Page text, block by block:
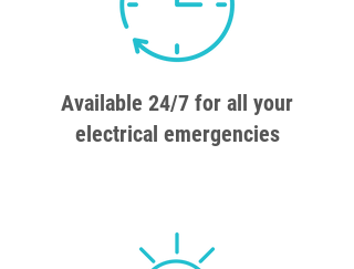
Available 24/7 for all your
electrical emergencies